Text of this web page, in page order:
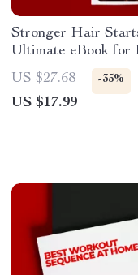
Stronger Hair
Ultimate eBook for
Prevention Basics
US $27.68 -35%
US $17.99